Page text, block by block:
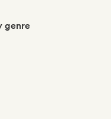
genre